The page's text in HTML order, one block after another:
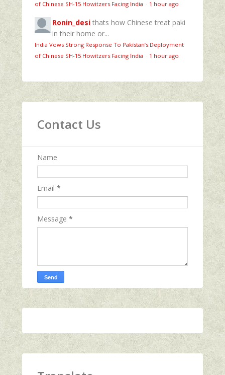
of Chinese SH-15 Howitzers Facing India · 1 hour ago
Ronin_desi thats how Chinese treat paki
in their home or...
India Vows Strong Response To Pakistan’s Deployment
of Chinese SH-15 Howitzers Facing India · 1 hour ago
Contact Us
Name
Email *
Message *